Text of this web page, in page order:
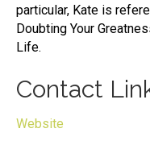
particular, Kate is
Doubting Your
Life.
Contact
Website